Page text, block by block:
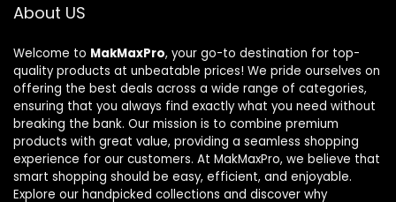
About US
Welcome to MakMaxPro, your go-to destination for top-
quality products at unbeatable prices! We pride ourselves on
offering the best deals across a wide range of categories,
ensuring that you always find exactly what you need without
breaking the bank. Our mission is to combine premium
products with great value, providing a seamless shopping
experience for our customers. At MakMaxPro, we believe that
smart shopping should be easy, efficient, and enjoyable.
Explore our handpicked collections and discover why